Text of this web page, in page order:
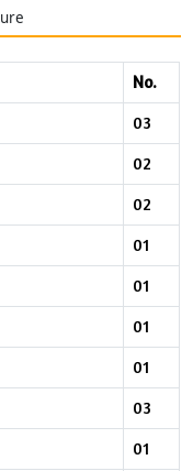
No.
03
02
02
01
01
01
01
03
01